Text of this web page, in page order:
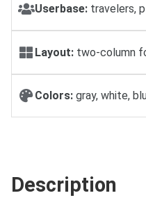
Userbase: travelers,
Layout: two-column
Colors: gray, white,
Description